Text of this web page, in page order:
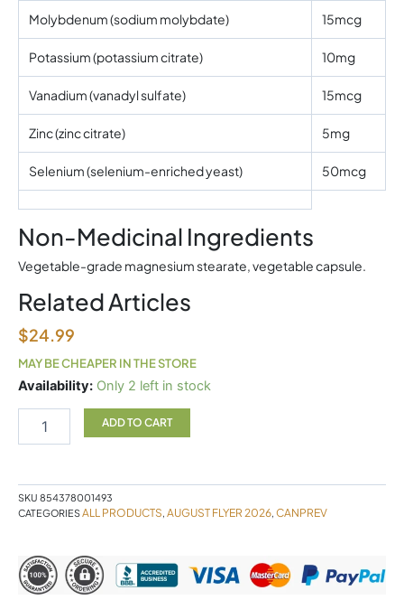
Molybdenum (sodium molybdate) 15mcg
Potassium (potassium citrate) 10mg
Vanadium (vanadyl sulfate) 15mcg
Zinc (zinc citrate) 5mg
Selenium (selenium-enriched yeast) 50mcg
Non-Medicinal Ingredients
Vegetable-grade magnesium stearate, vegetable capsule.
Related Articles
$24.99
MAY BE CHEAPER IN THE STORE
Availability: Only 2 left in stock
Adult
CanPrev
ADD TO CART
SKU 854378001493
CATEGORIESALL PRODUCTS AUGUST FLYER 2026 CANPREV